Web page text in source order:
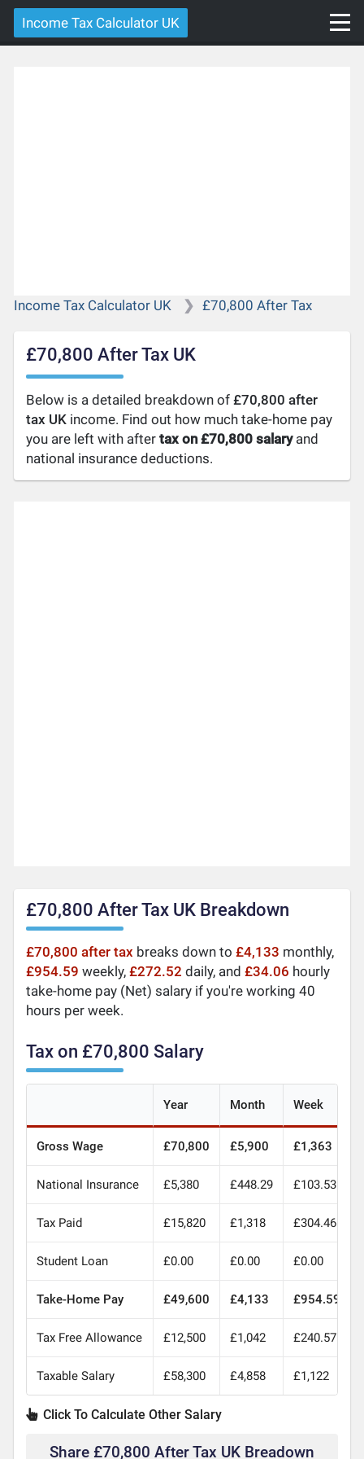
Income Tax Calculator UK
Income Tax Calculator UK £70,800 After Tax
£70,800 After Tax UK
Below is a detailed breakdown of£70,800 after
tax UK income. Find out how much take-home pay
you are left with aftertax on £70,800 salaryand
national insurance deductions.
£70,800 After Tax UK Breakdown
£70,800 after tax breaks down to£4,133 monthly,
£954.59 weekly,£272.52 daily, and£34.06 hourly
take-home pay (Net) salary if you're working 40
hours per week.
Tax on £70,800 Salary
Year Month Week
Gross Wage £70,800 £5,900 £1,363
National Insurance £5,380 £448.29 £103.53
Tax Paid £15,820 £1,318 £304.46
Student Loan £0.00 £0.00 £0.00
Take-Home Pay £49,600 £4,133 £954.59
Tax Free Allowance £12,500 £1,042 £240.57
Taxable Salary £58,300 £4,858 £1,122
Click To Calculate Other Salary
Share £70,800 After Tax UK Breadown